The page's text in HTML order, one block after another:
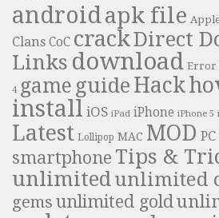
androidapk file
Clans CoC crackDirect
Links download Error
4 game guide Hack
install iOS iPad iPhone iPhone 5
Latest Lollipop MAC MOD PC
smartphone Tips &
unlimitedunlimited
gems unlimited gold